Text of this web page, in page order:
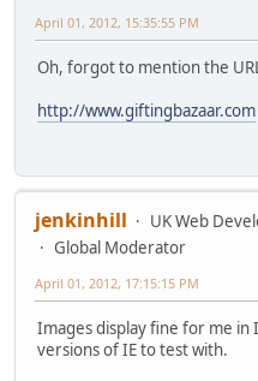
April 01, 2012, 15:35:55 PM
Oh, forgot to mention the
http://www.giftingbazaar.com
jenkinhill
UK Web
Global Moderator
April 01, 2012, 17:15:15 PM
Images display fine for me in
versions of IE to test with.